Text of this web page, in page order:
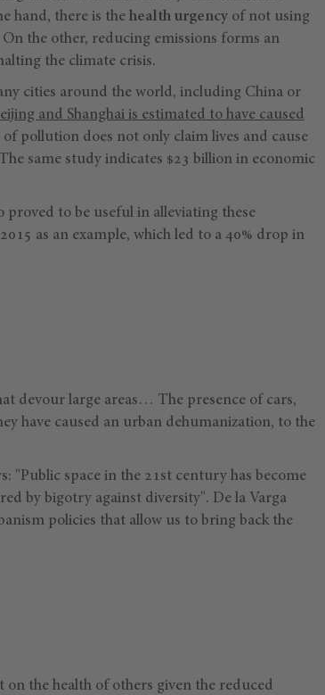
hand, there is the health urgency of not using
the other, reducing emissions forms an
the climate crisis.
cities around the world, including China or
and Shanghai is estimated to have caused
pollution does not only claim lives and cause
same study indicates $23 billion in economic
proved to be useful in alleviating these
as an example, which led to a 40% drop in
devour large areas… The presence of cars,
have caused an urban dehumanization, to the
"Public space in the 21st century has become
by bigotry against diversity". De la Varga
policies that allow us to bring back the
the health of others given the reduced